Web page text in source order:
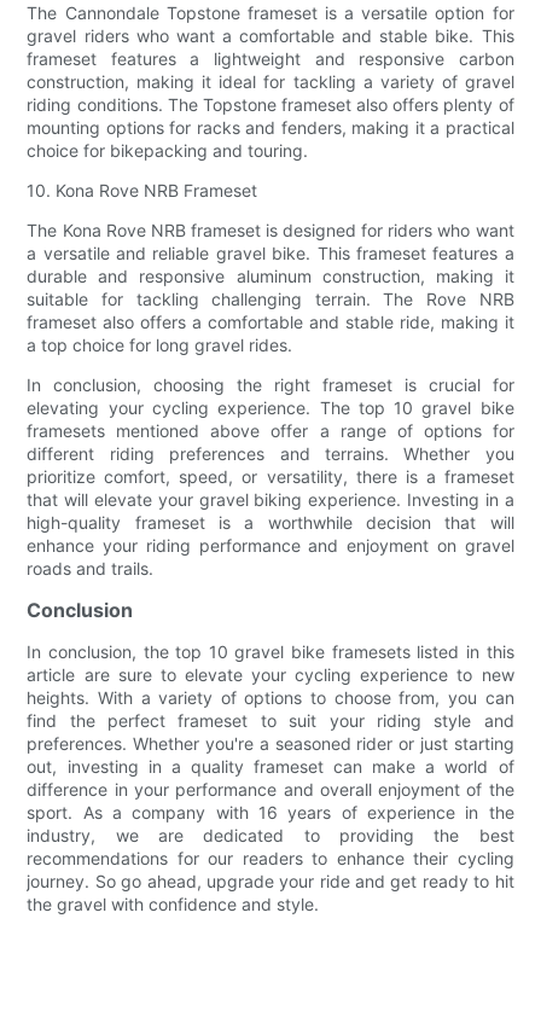
The Cannondale Topstone frameset is a versatile option for
gravel riders who want a comfortable and stable bike. This
frameset features a lightweight and responsive carbon
construction, making it ideal for tackling a variety of gravel
riding conditions. The Topstone frameset also offers plenty of
mounting options for racks and fenders, making it a practical
choice for bikepacking and touring.
10. Kona Rove NRB Frameset
The Kona Rove NRB frameset is designed for riders who want
a versatile and reliable gravel bike. This frameset features a
durable and responsive aluminum construction, making it
suitable for tackling challenging terrain. The Rove NRB
frameset also offers a comfortable and stable ride, making it
a top choice for long gravel rides.
In conclusion, choosing the right frameset is crucial for
elevating your cycling experience. The top 10 gravel bike
framesets mentioned above offer a range of options for
different riding preferences and terrains. Whether you
prioritize comfort, speed, or versatility, there is a frameset
that will elevate your gravel biking experience. Investing in a
high-quality frameset is a worthwhile decision that will
enhance your riding performance and enjoyment on gravel
roads and trails.
Conclusion
In conclusion, the top 10 gravel bike framesets listed in this
article are sure to elevate your cycling experience to new
heights. With a variety of options to choose from, you can
find the perfect frameset to suit your riding style and
preferences. Whether you're a seasoned rider or just starting
out, investing in a quality frameset can make a world of
difference in your performance and overall enjoyment of the
sport. As a company with 16 years of experience in the
industry, we are dedicated to providing the best
recommendations for our readers to enhance their cycling
journey. So go ahead, upgrade your ride and get ready to hit
the gravel with confidence and style.